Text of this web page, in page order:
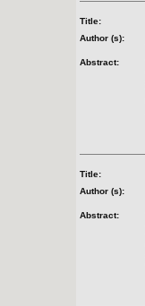
Title:
Author (s):
Abstract:
Title:
Author (s):
Abstract: